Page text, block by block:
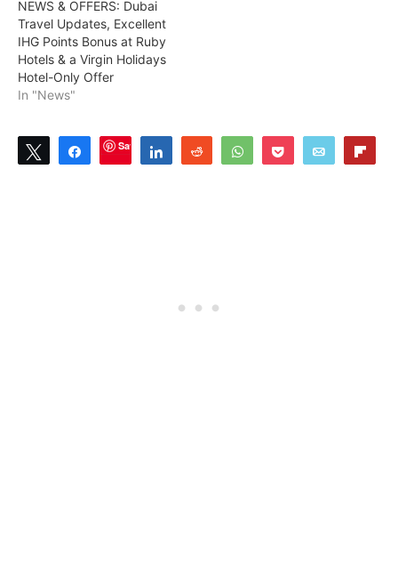
NEWS & OFFERS: Dubai
Travel Updates, Excellent
IHG Points Bonus at Ruby
Hotels & a Virgin Holidays
Hotel-Only Offer
In "News"
Tweet ShareSave Share Reddit WhatsAppPocket Email